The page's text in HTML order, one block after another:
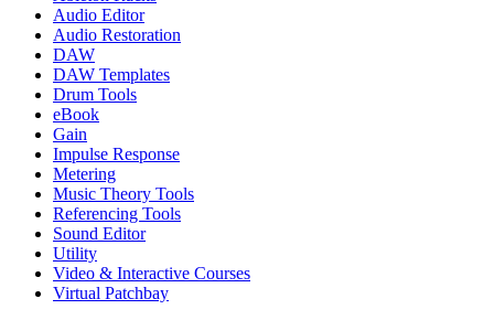
Audio Editor
Audio Restoration
DAW
DAW Templates
Drum Tools
eBook
Gain
Impulse Response
Metering
Music Theory Tools
Referencing Tools
Sound Editor
Utility
Video & Interactive Courses
Virtual Patchbay